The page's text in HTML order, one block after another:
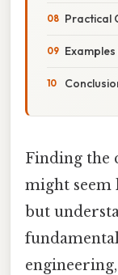
Practical
Finding the
might seem
but